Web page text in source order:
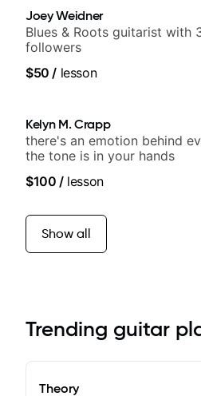
Joey Weidner
Blues & Roots guitarist with
followers
$50 / lesson
Kelyn M. Crapp
there's an emotion behind
the tone is in your hands
$100 /lesson
Show all
Trending guitar
Theory